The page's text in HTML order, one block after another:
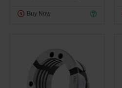
Buy Now